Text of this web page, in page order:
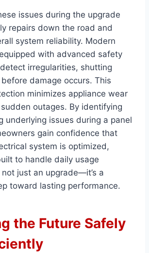
issues during the upgrade
repairs down the road and
system reliability. Modern
with advanced safety
irregularities, shutting
damage occurs. This
minimizes appliance wear
outages. By identifying
underlying issues during a panel
gain confidence that
system is optimized,
to handle daily usage
not just an upgrade—it’s a
toward lasting performance.
the Future Safely